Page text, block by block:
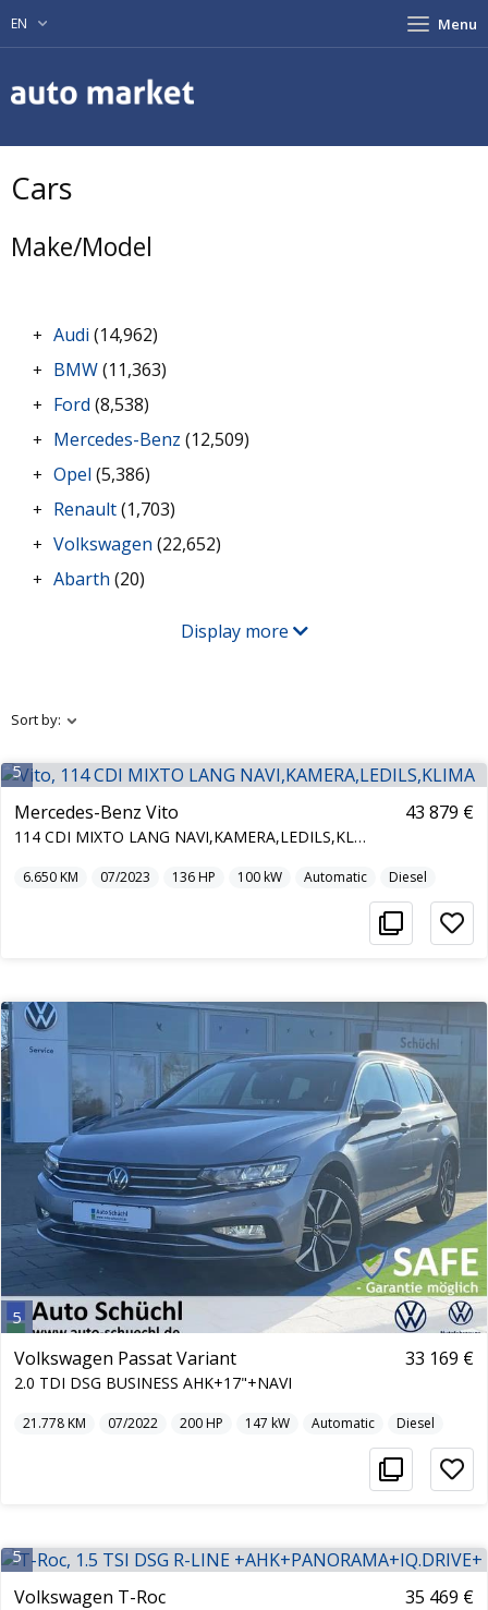
EN Menu
Cars
Make/Model
+ Audi (14,962)
+ BMW (11,363)
+ Ford (8,538)
+ Mercedes-Benz (12,509)
+ Opel (5,386)
+ Renault (1,703)
+ Volkswagen (22,652)
+ Abarth (20)
Display more
Sort by:
5
Mercedes-Benz Vito
114 CDI MIXTO LANG NAVI,KAMERA,LEDILS,KLIMA
43 879 €
6.650KM 07/2023 136HP 100kW Automatic Diesel
5
Volkswagen Passat Variant
2.0 TDI DSG BUSINESS AHK+17"+NAVI
33 169 €
21.778KM 07/2022 200HP 147 kW Automatic Diesel
5
Volkswagen T-Roc 35 469 €